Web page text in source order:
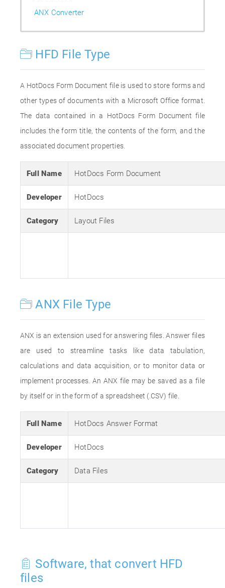
ANX Converter
HFD File Type
A HotDocs Form Document file is used to store forms and
other types of documents with a Microsoft Office format.
The data contained in a HotDocs Form Document file
includes the form title, the contents of the form, and the
associated document properties.
Full Name HotDocs Form Document
Developer HotDocs
Category Layout Files
ANX File Type
ANX is an extension used for answering files. Answer files
are used to streamline tasks like data tabulation,
calculations and data acquisition, or to monitor data or
implement processes. An ANX file may be saved as a file
by itself or in the form of a spreadsheet (.CSV) file.
Full Name HotDocs Answer Format
Developer HotDocs
Category Data Files
Software, that convert HFD
files